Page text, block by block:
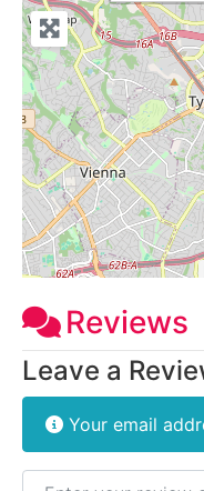
Reviews
Leave a
Your email
Review text